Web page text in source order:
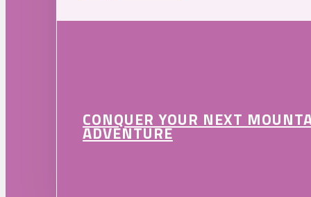
CONQUER YOUR NEXT
ADVENTURE